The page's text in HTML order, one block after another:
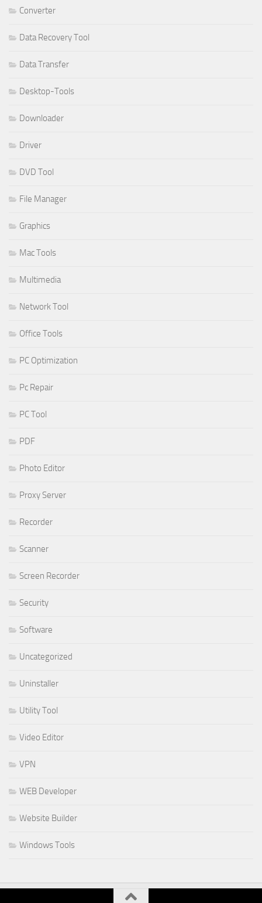
Converter
Data Recovery Tool
Data Transfer
Desktop-Tools
Downloader
Driver
DVD Tool
File Manager
Graphics
Mac Tools
Multimedia
Network Tool
Office Tools
PC Optimization
Pc Repair
PC Tool
PDF
Photo Editor
Proxy Server
Recorder
Scanner
Screen Recorder
Security
Software
Uncategorized
Uninstaller
Utility Tool
Video Editor
VPN
WEB Developer
Website Builder
Windows Tools